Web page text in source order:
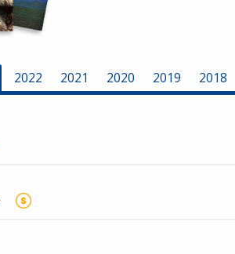
2022 2021 2020 2019 2018